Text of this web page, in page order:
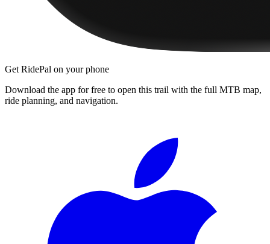
Get RidePal on your phone
Download the app for free to open this trail with the full MTB map,
ride planning, and navigation.